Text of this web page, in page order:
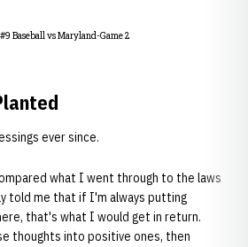
Baseball vs Maryland-Game 2
ever since.
what I went through to the laws
told me that if I'm always putting
that's what I would get in return.
thoughts into positive ones, then